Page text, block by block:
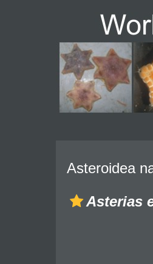
Asteroidea
Asterias